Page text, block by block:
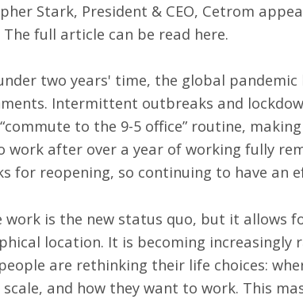
Stark, President & CEO, Cetrom
The full article can be read here.
two years' time, the global
Intermittent outbreaks and
to the 9-5 office” routine,
work after over a year of working fully
for reopening, so continuing to have an
work is the new status quo, but it allows
location. It is becoming
are rethinking their life choices:
scale, and how they want to work. This